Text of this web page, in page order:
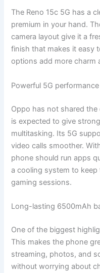
The Reno 15c 5G has a
premium in your hand.
camera layout give it a
finish that makes it easy
options add more charm
Powerful 5G
Oppo has not shared
is expected to give
multitasking. Its 5G
video calls smoother.
phone should run apps
a cooling system to
gaming sessions.
Long-lasting 6500mAh
One of the biggest
This makes the phone
streaming, photos, and
without worrying about